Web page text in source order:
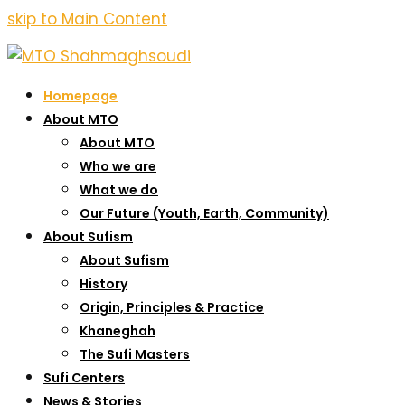
skip to Main Content
Homepage
About MTO
About MTO
Who we are
What we do
Our Future (Youth, Earth, Community)
About Sufism
About Sufism
History
Origin, Principles & Practice
Khaneghah
The Sufi Masters
Sufi Centers
News & Stories